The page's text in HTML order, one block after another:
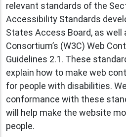
relevant standards of the
Accessibility Standards
States Access Board, as well
Consortium’s (W3C) Web
Guidelines 2.1. These
explain how to make web
for people with disabilities.
conformance with these
will help make the website
people.